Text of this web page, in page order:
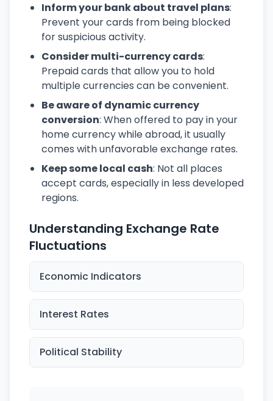
Inform your bank about travel plans:
Prevent your cards from being blocked
for suspicious activity.
Consider multi-currency cards:
Prepaid cards that allow you to hold
multiple currencies can be convenient.
Be aware of dynamic currency
conversion: When offered to pay in your
home currency while abroad, it usually
comes with unfavorable exchange rates.
Keep some local cash: Not all places
accept cards, especially in less developed
regions.
Understanding Exchange Rate
Fluctuations
Economic Indicators
Interest Rates
Political Stability